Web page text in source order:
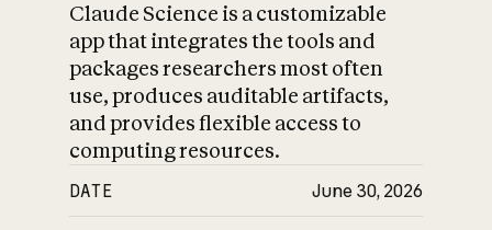
Claude Science is a customizable
app that integrates the tools and
packages researchers most often
use, produces auditable artifacts,
and provides flexible access to
computing resources.
DATE June 30, 2026